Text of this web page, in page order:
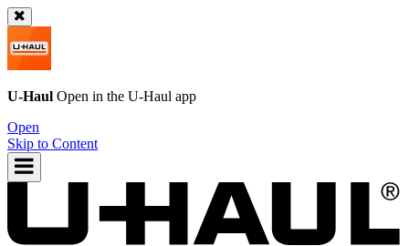
U-Haul Open in the U-Haul app
Open
Skip to Content